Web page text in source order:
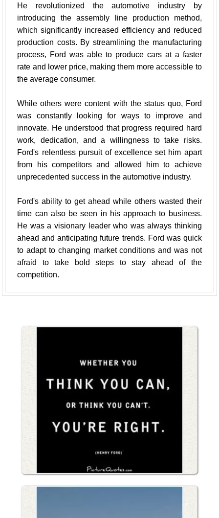
He revolutionized the automotive industry by
introducing the assembly line production method,
which significantly increased efficiency and reduced
production costs. By streamlining the manufacturing
process, Ford was able to produce cars at a faster
rate and lower price, making them more accessible to
the average consumer.
While others were content with the status quo, Ford
was constantly looking for ways to improve and
innovate. He understood that progress required hard
work, dedication, and a willingness to take risks.
Ford's relentless pursuit of excellence set him apart
from his competitors and allowed him to achieve
unprecedented success in the automotive industry.
Ford's ability to get ahead while others wasted their
time can also be seen in his approach to business.
He was a visionary leader who was always thinking
ahead and anticipating future trends. Ford was quick
to adapt to changing market conditions and was not
afraid to take bold steps to stay ahead of the
competition.